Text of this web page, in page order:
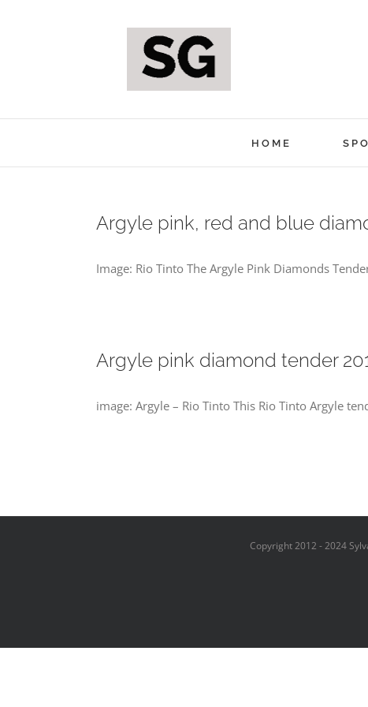
HOME
Argyle pink, red and blue
Image: Rio Tinto The Argyle Pink Diamonds
Argyle pink diamond tender
image: Argyle – Rio Tinto This Rio Tinto Argyle
Copyright 2012 - 2024